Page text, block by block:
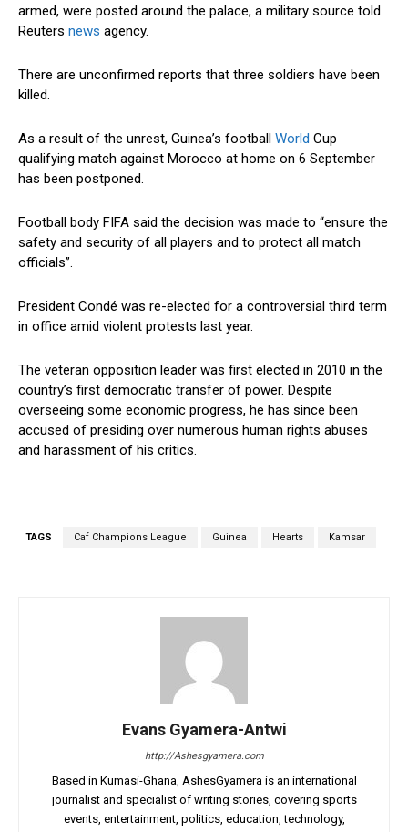
armed, were posted around the palace, a military source told
Reuters news agency.
There are unconfirmed reports that three soldiers have been
killed.
As a result of the unrest, Guinea’s football World Cup
qualifying match against Morocco at home on 6 September
has been postponed.
Football body FIFA said the decision was made to “ensure the
safety and security of all players and to protect all match
officials”.
President Condé was re-elected for a controversial third term
in office amid violent protests last year.
The veteran opposition leader was first elected in 2010 in the
country’s first democratic transfer of power. Despite
overseeing some economic progress, he has since been
accused of presiding over numerous human rights abuses
and harassment of his critics.
TAGS Caf Champions League Guinea Hearts Kamsar
Evans Gyamera-Antwi
http://Ashesgyamera.com
Based in Kumasi-Ghana, AshesGyamera is an international
journalist and specialist of writing stories, covering sports
events, entertainment, politics, education, technology,